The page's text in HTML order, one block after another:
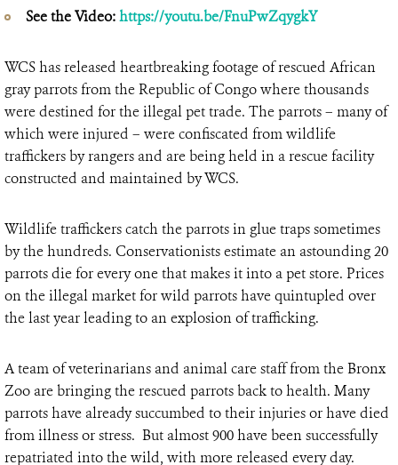
See the Video:https://youtu.be/FnuPwZqygkY
WCS has released heartbreaking footage of rescued African
gray parrots from the Republic of Congo where thousands
were destined for the illegal pet trade. The parrots – many of
which were injured – were confiscated from wildlife
traffickers by rangers and are being held in a rescue facility
constructed and maintained by WCS.
Wildlife traffickers catch the parrots in glue traps sometimes
by the hundreds. Conservationists estimate an astounding 20
parrots die for every one that makes it into a pet store. Prices
on the illegal market for wild parrots have quintupled over
the last year leading to an explosion of trafficking.
A team of veterinarians and animal care staff from the Bronx
Zoo are bringing the rescued parrots back to health. Many
parrots have already succumbed to their injuries or have died
from illness or stress. But almost 900 have been successfully
repatriated into the wild, with more released every day.